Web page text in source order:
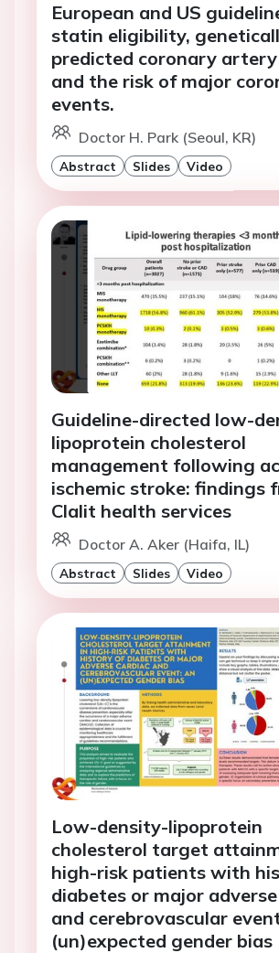
European and US
statin eligibility,
predicted coronary artery
and the risk of major
events.
Doctor H. Park (Seoul, KR)
Abstract Slides Video
Guideline-directed low-
lipoprotein cholesterol
management following
ischemic stroke: findings
Clalit health services
Doctor A. Aker (Haifa, IL)
Abstract Slides Video
Low-density-lipoprotein
cholesterol target
high-risk patients with
diabetes or major
and cerebrovascular
(un)expected gender bias